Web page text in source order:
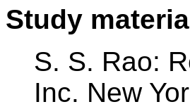
Study
S. S. Rao:
Inc. New